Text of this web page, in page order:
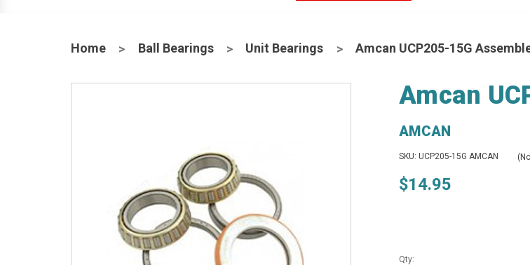
Home Ball Bearings Unit Bearings Amcan UCP205-15G
Amcan
AMCAN
SKU: UCP205-15G AMCAN
$14.95
Qty: